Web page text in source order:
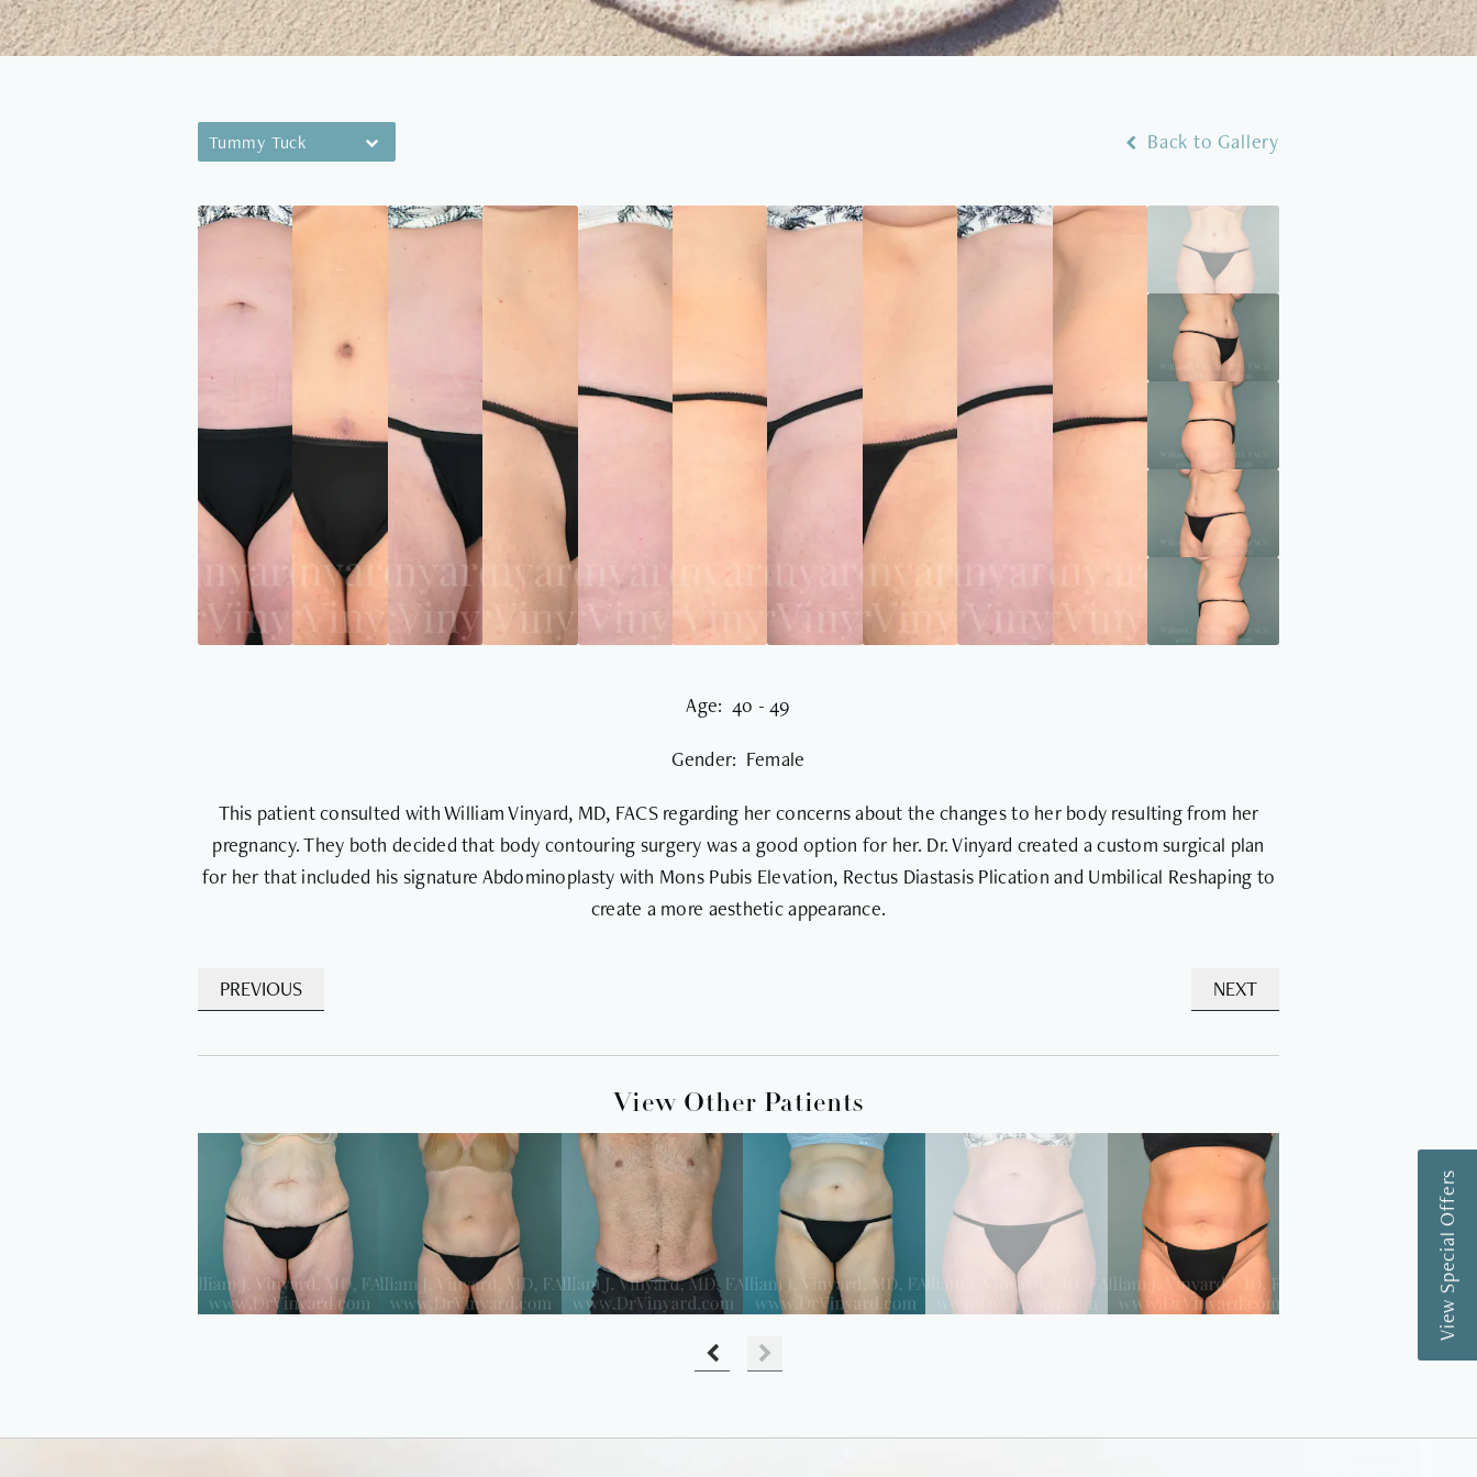
Tummy Tuck Back to Gallery
Age: 40 - 49
Gender: Female
This patient consulted with William Vinyard, MD, FACS regarding her concerns about the changes to her body resulting from her
pregnancy. They both decided that body contouring surgery was a good option for her. Dr. Vinyard created a custom surgical plan
for her that included his signature Abdominoplasty with Mons Pubis Elevation, Rectus Diastasis Plication and Umbilical Reshaping to
create a more aesthetic appearance.
PREVIOUS NEXT
View Other Patients
View Special Offers